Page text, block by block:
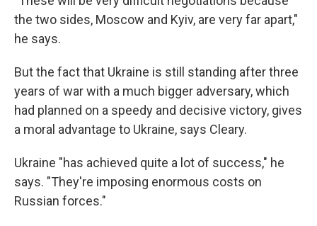
the two sides, Moscow and Kyiv, are very far apart,"
he says.
But the fact that Ukraine is still standing after three
years of war with a much bigger adversary, which
had planned on a speedy and decisive victory, gives
a moral advantage to Ukraine, says Cleary.
Ukraine "has achieved quite a lot of success," he
says. "They're imposing enormous costs on
Russian forces."